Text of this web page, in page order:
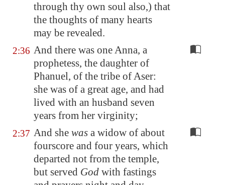
through thy own soul also,) that
the thoughts of many hearts
may be revealed.
2:36 And there was one Anna, a
prophetess, the daughter of
Phanuel, of the tribe of Aser:
she was of a great age, and had
lived with an husband seven
years from her virginity;
2:37 And she was a widow of about
fourscore and four years, which
departed not from the temple,
but served God with fastings